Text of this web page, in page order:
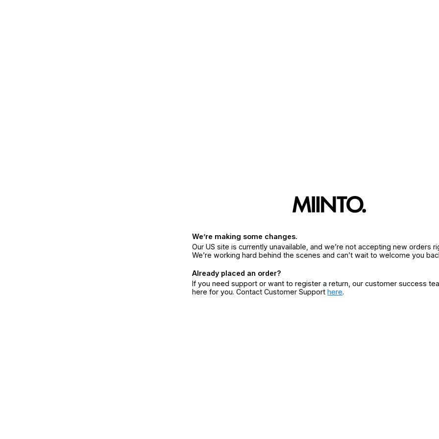
We’re making some changes.
Our US site is currently unavailable, and we’re not accepting new orders
We’re working hard behind the scenes and can’t wait to welcome you
Already placed an order?
If you need support or want to register a return, our customer success
here for you. Contact Customer Support here.